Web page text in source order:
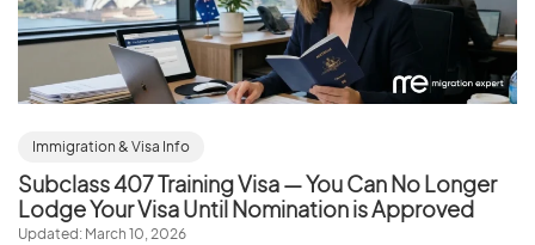
Immigration & Visa Info
Subclass 407 Training Visa — You Can No Longer
Lodge Your Visa Until Nomination is Approved
Updated: March 10, 2026